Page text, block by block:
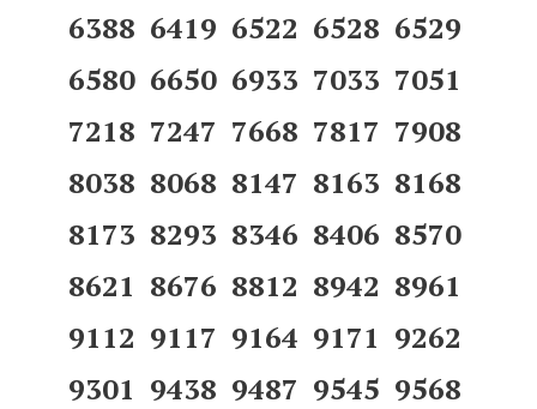
6388 6419 6522 6528 6529
6580 6650 6933 7033 7051
7218 7247 7668 7817 7908
8038 8068 8147 8163 8168
8173 8293 8346 8406 8570
8621 8676 8812 8942 8961
9112 9117 9164 9171 9262
9301 9438 9487 9545 9568